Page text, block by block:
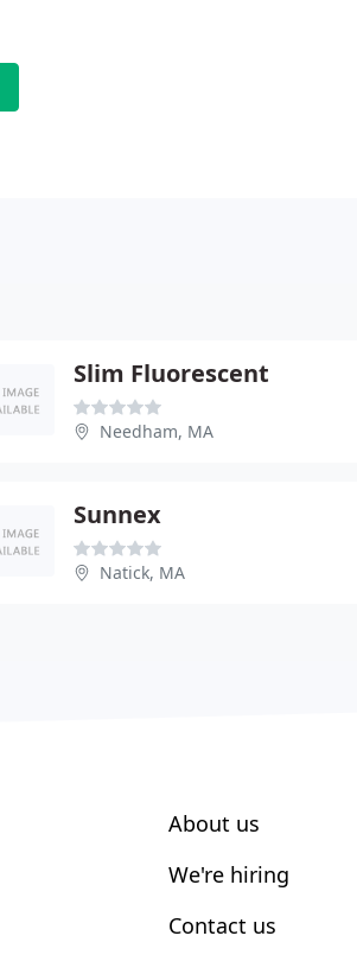
Slim Fluorescent
Needham, MA
Sunnex
Natick, MA
About us
We're hiring
Contact us